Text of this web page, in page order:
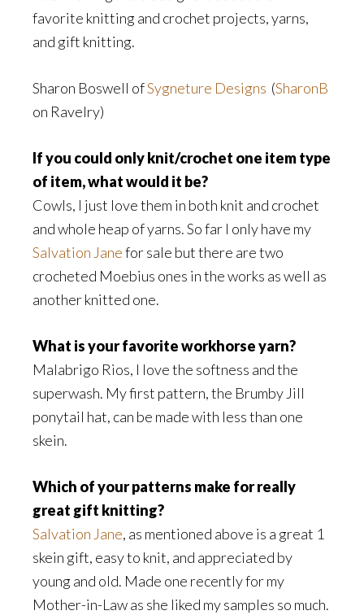
favorite knitting and crochet projects, yarns,
and gift knitting.
Sharon Boswell ofSygneture Designs (SharonB
on Ravelry)
If you could only knit/crochet one item type
of item, what would it be?
Cowls, I just love them in both knit and crochet
and whole heap of yarns. So far I only have my
Salvation Janefor sale but there are two
crocheted Moebius ones in the works as well as
another knitted one.
What is your favorite workhorse yarn?
Malabrigo Rios, I love the softness and the
superwash. My first pattern, the Brumby Jill
ponytail hat, can be made with less than one
skein.
Which of your patterns make for really
great gift knitting?
Salvation Jane, as mentioned above is a great 1
skein gift, easy to knit, and appreciated by
young and old. Made one recently for my
Mother-in-Law as she liked my samples so much.